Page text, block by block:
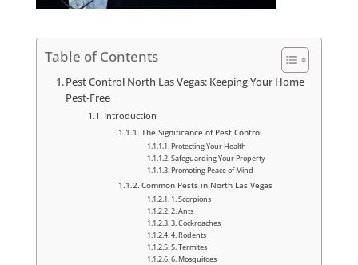
Table of Contents
Pest Control North Las Vegas: Keeping Your Home
Pest-Free
Introduction
The Significance of Pest Control
Protecting Your Health
Safeguarding Your Property
Promoting Peace of Mind
Common Pests in North Las Vegas
1. Scorpions
2. Ants
3. Cockroaches
4. Rodents
5. Termites
6. Mosquitoes